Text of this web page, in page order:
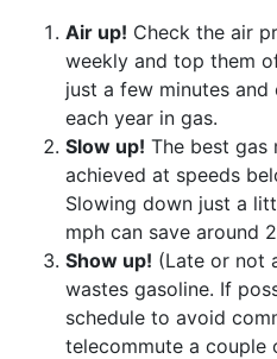
Air up! Check the air
weekly and top them
just a few minutes
each year in gas.
Slow up! The best gas
achieved at speeds
Slowing down just a
mph can save around
Show up! (Late or not
wastes gasoline. If
schedule to avoid
telecommute a couple